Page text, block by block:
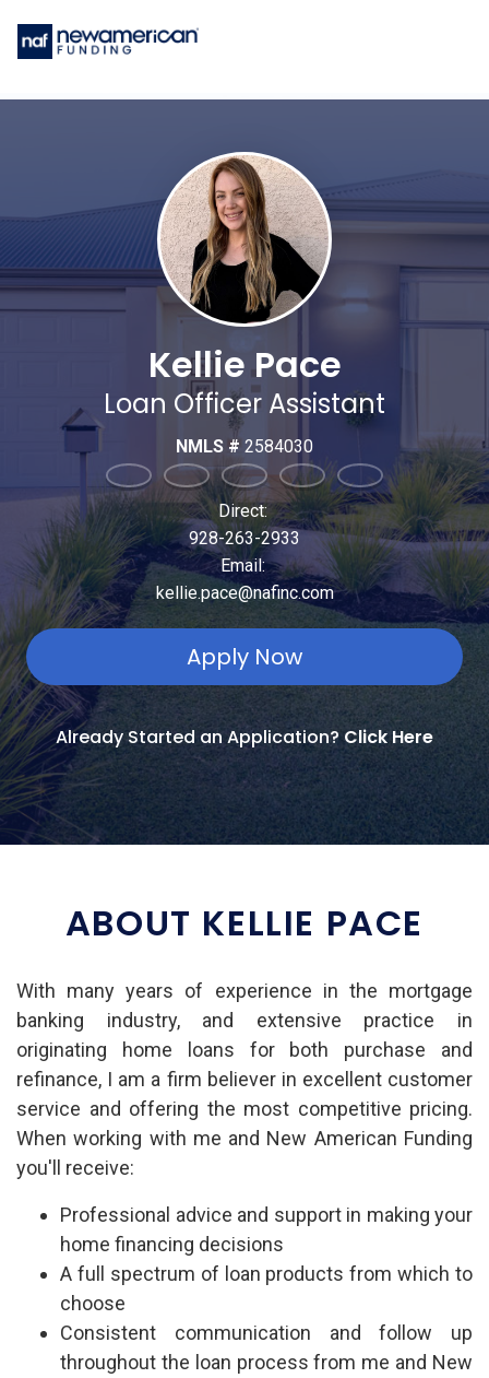
Kellie Pace
Loan Officer Assistant
NMLS # 2584030
Direct:
928-263-2933
Email:
kellie.pace@nafinc.com
Apply Now
Already Started an Application?Click Here
ABOUT KELLIE PACE
With many years of experience in the mortgage
banking industry, and extensive practice in
originating home loans for both purchase and
refinance, I am a firm believer in excellent customer
service and offering the most competitive pricing.
When working with me and New American Funding
you'll receive:
Professional advice and support in making your
home financing decisions
A full spectrum of loan products from which to
choose
Consistent communication and follow up
throughout the loan process from me and New